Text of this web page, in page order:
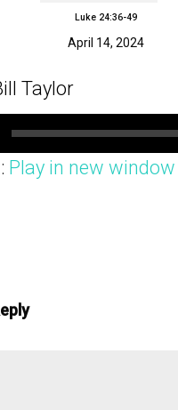
Luke 24:36-49
April 14, 2024
Taylor
Play in new window